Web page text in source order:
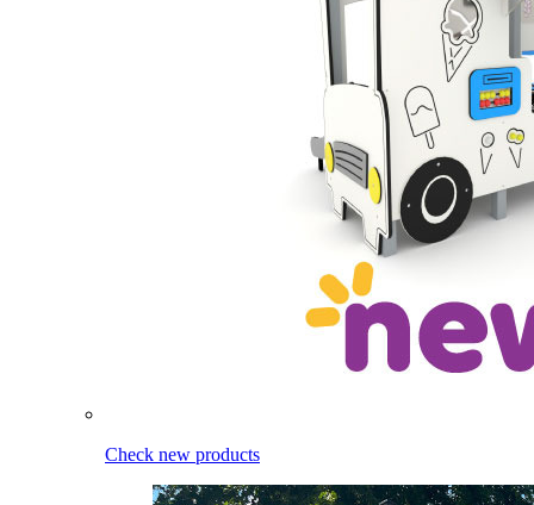
Check new products